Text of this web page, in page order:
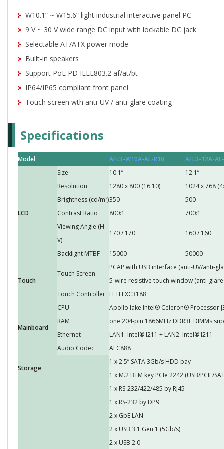
W10.1” ~ W15.6” light industrial interactive panel PC
9 V ~ 30 V wide range DC input with lockable DC jack
Selectable AT/ATX power mode
Built-in speakers
Support PoE PD IEEE803.2 af/at/bt
IP64/IP65 compliant front panel
Touch screen wth anti-UV / anti-glare coating
Specifications
Model AFL3-W10A-AL-R10 AFL3-12A-
LCD
Size 10.1”
12.1”
Resolution
1280 x 800 (16:10)
1024 x 768
Brightness (cd/m²)350
500
Contrast Ratio
800:1
700:1
Viewing Angle (H-
V)
170 / 170 160 / 160
Backlight MTBF 15000 50000
Touch
Touch Screen
PCAP with USB interface (anti-UV/anti-
5-wire resistive touch window (anti-
Touch Controller EETI EXC3188
Mainboard
CPU
Apollo lake Intel® Celeron® Processor
RAM
one 204-pin 1866MHz DDR3L DIMMs
Ethernet
LAN1: Intel® I211 + LAN2: Intel® I211
Audio Codec
ALC888
Storage
1 x 2.5” SATA 3Gb/s HDD bay
1 x M.2 B+M key PCIe 2242 (USB/PCIE/
1 x RS-232/422/485 by RJ45
1 x RS-232 by DP9
2 x GbE LAN
2 x USB 3.1 Gen 1 (5Gb/s)
2 x USB 2.0